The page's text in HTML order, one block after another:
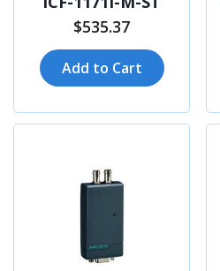
$535.37
Add to Cart